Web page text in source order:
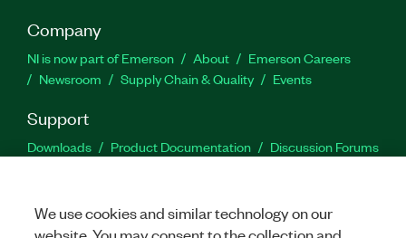
Company
NI is now part of Emerson About
Emerson Careers
Newsroom
Supply Chain & Quality Events
Support
Downloads Product Documentation
Discussion Forums
We use cookies and similar technology on our